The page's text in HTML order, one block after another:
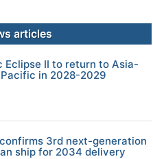
articles
Eclipse II to return to Asia-
Pacific in 2028-2029
3rd next-generation
ship for 2034 delivery